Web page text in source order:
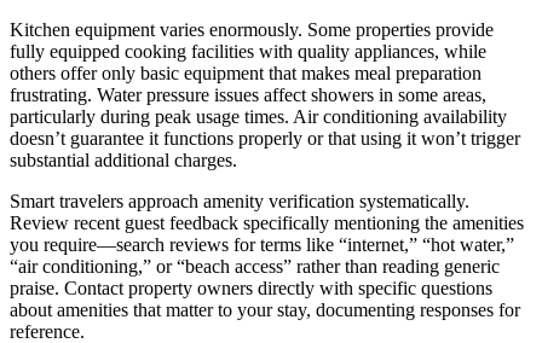
Kitchen equipment varies enormously. Some properties provide
fully equipped cooking facilities with quality appliances, while
others offer only basic equipment that makes meal preparation
frustrating. Water pressure issues affect showers in some areas,
particularly during peak usage times. Air conditioning availability
doesn’t guarantee it functions properly or that using it won’t trigger
substantial additional charges.
Smart travelers approach amenity verification systematically.
Review recent guest feedback specifically mentioning the amenities
you require—search reviews for terms like “internet,” “hot water,”
“air conditioning,” or “beach access” rather than reading generic
praise. Contact property owners directly with specific questions
about amenities that matter to your stay, documenting responses for
reference.